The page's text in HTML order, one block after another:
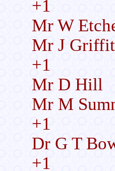
+1
Mr W
Mr J
+1
Mr D Hill
Mr M
+1
Dr G T
+1